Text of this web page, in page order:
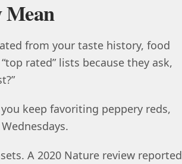
Mean
from your taste history, food
rated” lists because they ask,
keep favoriting peppery reds,
A 2020 Nature review reported